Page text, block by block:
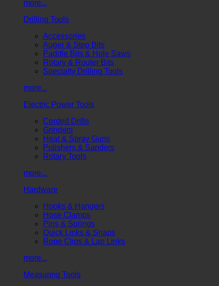
more...
Drilling Tools
Accessories
Auger & Step Bits
Paddle Bits & Hole Saws
Rotary & Router Bits
Specialty Drilling Tools
more...
Electric Power Tools
Corded Drills
Grinders
Heat & Spray Guns
Polishers & Sanders
Rotary Tools
more...
Hardware
Hooks & Hangers
Hose Clamps
Pins & Springs
Quick Links & Snaps
Rope Clips & Lap Links
more...
Measuring Tools